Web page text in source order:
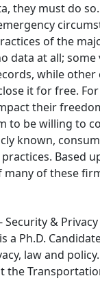
they must do
of the
data at all;
while
it for free.
their
to be willing to
known,
Based
of these
- Security &
a Ph.D.
law and
the